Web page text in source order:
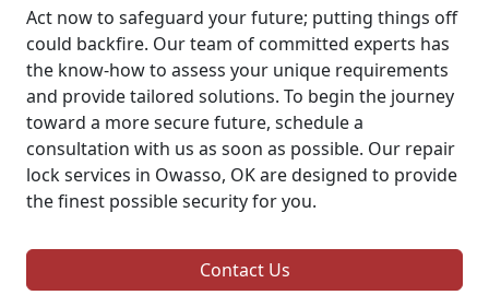
Act now to safeguard your future; putting things off
could backfire. Our team of committed experts has
the know-how to assess your unique requirements
and provide tailored solutions. To begin the journey
toward a more secure future, schedule a
consultation with us as soon as possible. Our repair
lock services in Owasso, OK are designed to provide
the finest possible security for you.
Contact Us